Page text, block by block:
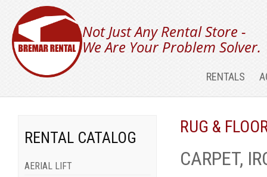
Not Just Any Rental Store -
We Are Your Problem Solver.
RENTALS
RENTAL CATALOG
AERIAL LIFT
RUG &
CARPET,